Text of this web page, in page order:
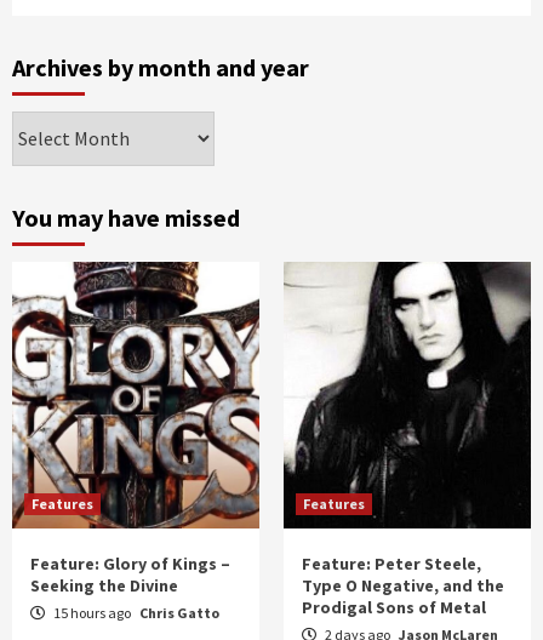
Archives by month and year
by
and
year
You may have missed
Features
Feature: Glory of Kings –
Seeking the Divine
15 hours ago Chris Gatto
Features
Feature: Peter Steele,
Type O Negative, and the
Prodigal Sons of Metal
2 days ago Jason McLaren